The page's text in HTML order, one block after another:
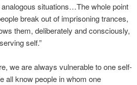
situations…The whole point
break out of imprisoning trances,
them, deliberately and consciously,
self.”
we are always vulnerable to one self-
all know people in whom one